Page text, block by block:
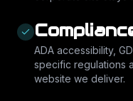
ADA accessibility,
specific regulations
website we deliver.